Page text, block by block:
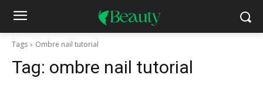
Tags Ombre nail tutorial
Tag: ombre nail tutorial